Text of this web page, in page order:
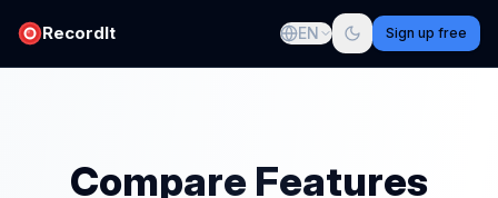
RecordIt EN Sign up free
Compare Features